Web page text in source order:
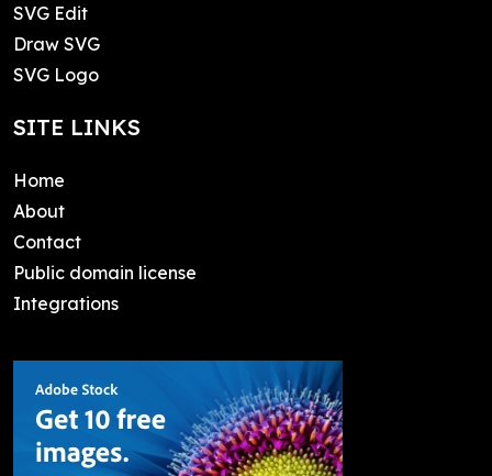
SVG Edit
Draw SVG
SVG Logo
SITE LINKS
Home
About
Contact
Public domain license
Integrations